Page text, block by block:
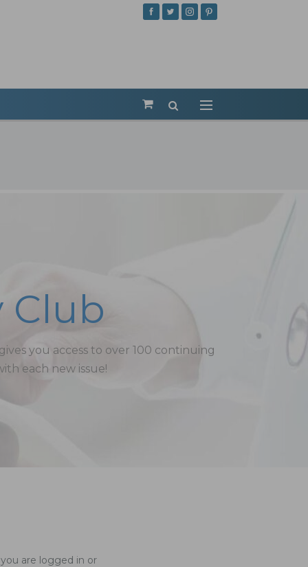
Club
you access to over 100 continuing
each new issue!
are logged in or